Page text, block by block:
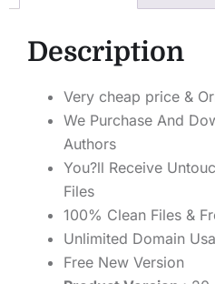
Description
Very cheap price &
We Purchase And
Authors
You?ll Receive
Files
100% Clean Files &
Unlimited Domain
Free New Version